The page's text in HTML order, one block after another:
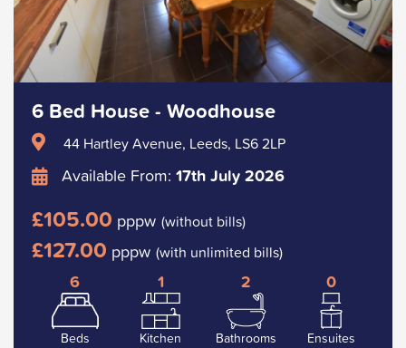
6 Bed House - Woodhouse
44 Hartley Avenue, Leeds, LS6 2LP
Available From: 17th July 2026
£105.00 pppw (without bills)
£127.00 pppw (with unlimited bills)
6
Beds
1
Kitchen
2
Bathrooms
0
Ensuites